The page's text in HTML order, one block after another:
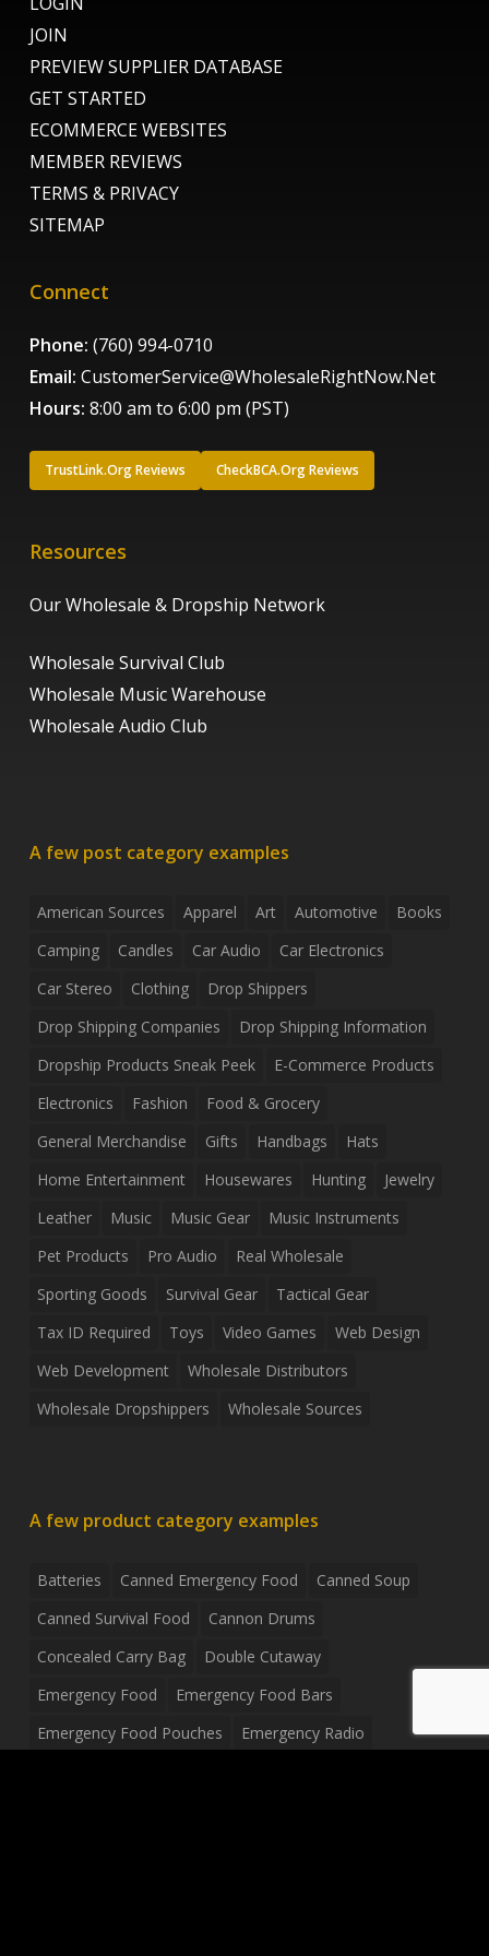
JOIN
PREVIEW SUPPLIER DATABASE
GET STARTED
ECOMMERCE WEBSITES
MEMBER REVIEWS
TERMS & PRIVACY
SITEMAP
Connect
Phone: (760) 994-0710
Email: CustomerService@WholesaleRightNow.Net
Hours: 8:00 am to 6:00 pm (PST)
TrustLink.Org Reviews CheckBCA.Org Reviews
Resources
Our Wholesale & Dropship Network
Wholesale Survival Club
Wholesale Music Warehouse
Wholesale Audio Club
A few post category examples
American Sources Apparel Art Automotive
Books
Camping
Candles Car Audio
Car Electronics
Car Stereo
Clothing
Drop Shippers
Drop Shipping Companies
Drop Shipping Information
Dropship Products Sneak Peek
E-Commerce Products
Electronics
Fashion
Food & Grocery
General Merchandise
Gifts Handbags
Hats
Home Entertainment
Housewares Hunting
Jewelry
Leather
Music Music Gear
Music Instruments
Pet Products
Pro Audio
Real Wholesale
Sporting Goods
Survival Gear
Tactical Gear
Tax ID Required
Toys Video Games
Web Design
Web Development
Wholesale Distributors
Wholesale Dropshippers
Wholesale Sources
A few product category examples
Batteries Canned Emergency Food
Canned Soup
Canned Survival Food
Cannon Drums
Concealed Carry Bag
Double Cutaway
Emergency Food
Emergency Food Bars
Emergency Food Pouches
Emergency Radio